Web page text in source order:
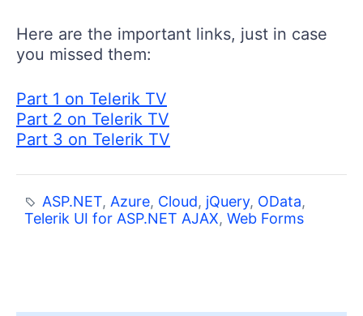
Here are the important links, just in case
you missed them:
Part 1 on Telerik TV
Part 2 on Telerik TV
Part 3 on Telerik TV
ASP.NET, Azure, Cloud, jQuery, OData,
Telerik UI for ASP.NET AJAX, Web Forms